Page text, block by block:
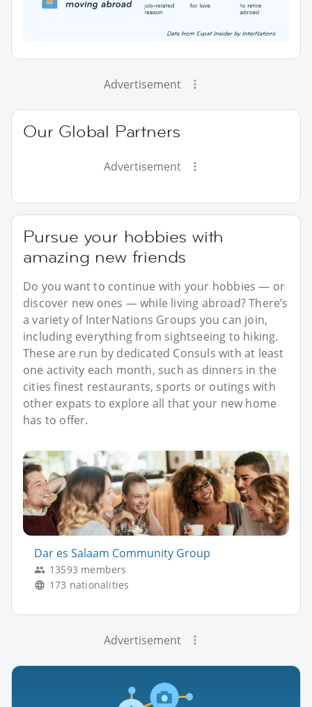
Advertisement
Our Global Partners
Advertisement
Pursue your hobbies with
amazing new friends
Do you want to continue with your hobbies — or
discover new ones — while living abroad? There’s
a variety of InterNations Groups you can join,
including everything from sightseeing to hiking.
These are run by dedicated Consuls with at least
one activity each month, such as dinners in the
cities finest restaurants, sports or outings with
other expats to explore all that your new home
has to offer.
Dar es Salaam Community Group
13593 members
173 nationalities
Advertisement